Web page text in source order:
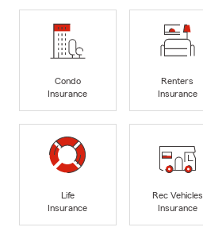
Condo
Insurance
Renters
Insurance
Life
Insurance
Rec Vehicles
Insurance